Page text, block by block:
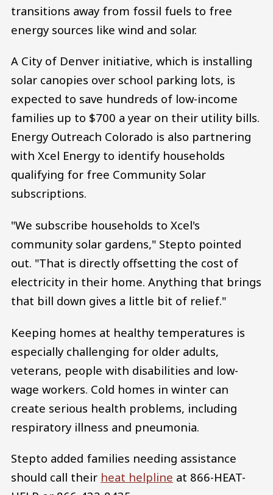
transitions away from fossil fuels to free
energy sources like wind and solar.
A City of Denver initiative, which is installing
solar canopies over school parking lots, is
expected to save hundreds of low-income
families up to $700 a year on their utility bills.
Energy Outreach Colorado is also partnering
with Xcel Energy to identify households
qualifying for free Community Solar
subscriptions.
"We subscribe households to Xcel's
community solar gardens," Stepto pointed
out. "That is directly offsetting the cost of
electricity in their home. Anything that brings
that bill down gives a little bit of relief."
Keeping homes at healthy temperatures is
especially challenging for older adults,
veterans, people with disabilities and low-
wage workers. Cold homes in winter can
create serious health problems, including
respiratory illness and pneumonia.
Stepto added families needing assistance
should call their heat helpline at 866-HEAT-